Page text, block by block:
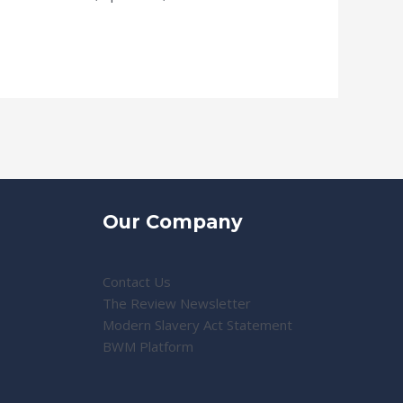
Our Company
Contact Us
The Review Newsletter
Modern Slavery Act Statement
BWM Platform